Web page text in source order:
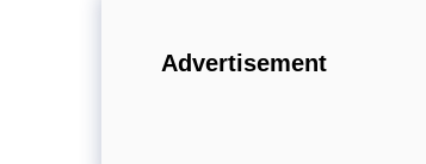
Advertisement